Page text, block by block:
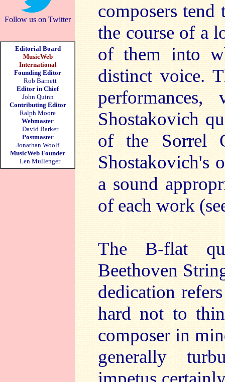
Follow us on Twitter
Editorial Board
MusicWeb
International
Founding Editor
Rob Barnett
Editor in Chief
John Quinn
Contributing Editor
Ralph Moore
Webmaster
David Barker
Postmaster
Jonathan Woolf
MusicWeb Founder
Len Mullenger
composers
the course of a
of them into
distinct voice.
Shostakovich
of the Sorrel
Shostakovich's
a sound
of each work
The B-flat
Beethoven
dedication
hard not to
composer in
generally